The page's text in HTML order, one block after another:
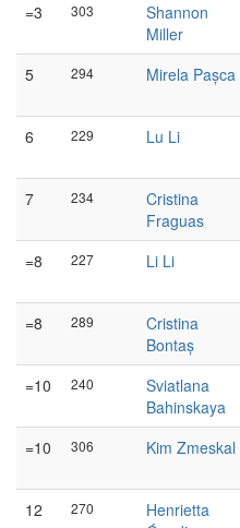
=3 303
Shannon
Miller
5 294
Mirela Pașca
6 229
Lu Li
7 234
Cristina
Fraguas
=8 227
Li Li
=8 289
Cristina
Bontaș
=10 240
Sviatlana
Bahinskaya
=10 306
Kim Zmeskal
12 270
Henrietta